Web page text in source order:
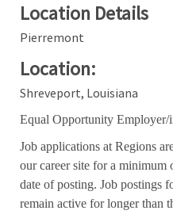
Location Details
Pierremont
Location:
Shreveport, Louisiana
Equal Opportunity Employer/
Job applications at Regions
our career site for a minimum
date of posting. Job postings
remain active for longer than